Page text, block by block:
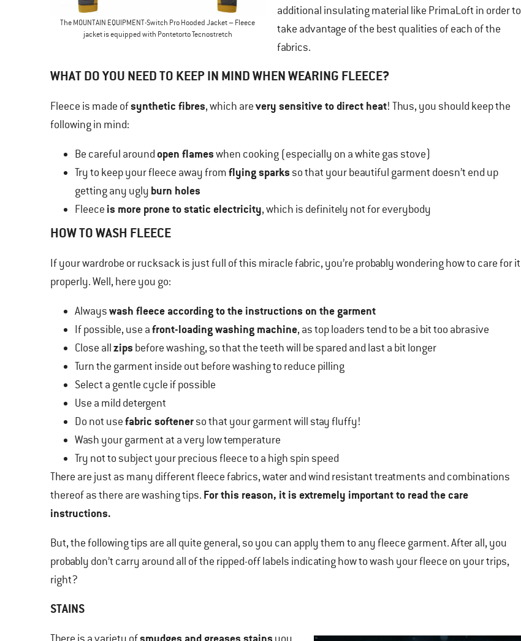
The MOUNTAIN EQUIPMENT-Switch Pro Hooded Jacket – Fleece
jacket is equipped with Pontetorto Tecnostretch
additional insulating material like PrimaLoft in order to
take advantage of the best qualities of each of the
fabrics.
WHAT DO YOU NEED TO KEEP IN MIND WHEN WEARING FLEECE?
Fleece is made ofsynthetic fibres, which arevery sensitive to direct heat! Thus, you should keep the
following in mind:
Be careful aroundopen flameswhen cooking (especially on a white gas stove)
Try to keep your fleece away fromflying sparks so that your beautiful garment doesn’t end up
getting any ugly burn holes
Fleece is more prone to static electricity, which is definitely not for everybody
HOW TO WASH FLEECE
If your wardrobe or rucksack is just full of this miracle fabric, you’re probably wondering how to care for it
properly. Well, here you go:
Alwayswash fleece according to the instructions on the garment
If possible, use afront-loading washing machine, as top loaders tend to be a bit too abrasive
Close allzips before washing, so that the teeth will be spared and last a bit longer
Turn the garment inside out before washing to reduce pilling
Select a gentle cycle if possible
Use a mild detergent
Do not usefabric softenerso that your garment will stay fluffy!
Wash your garment at a very low temperature
Try not to subject your precious fleece to a high spin speed
There are just as many different fleece fabrics, water and wind resistant treatments and combinations
thereof as there are washing tips. For this reason, it is extremely important to read the care
instructions.
But, the following tips are all quite general, so you can apply them to any fleece garment. After all, you
probably don’t carry around all of the ripped-off labels indicating how to wash your fleece on your trips,
right?
STAINS